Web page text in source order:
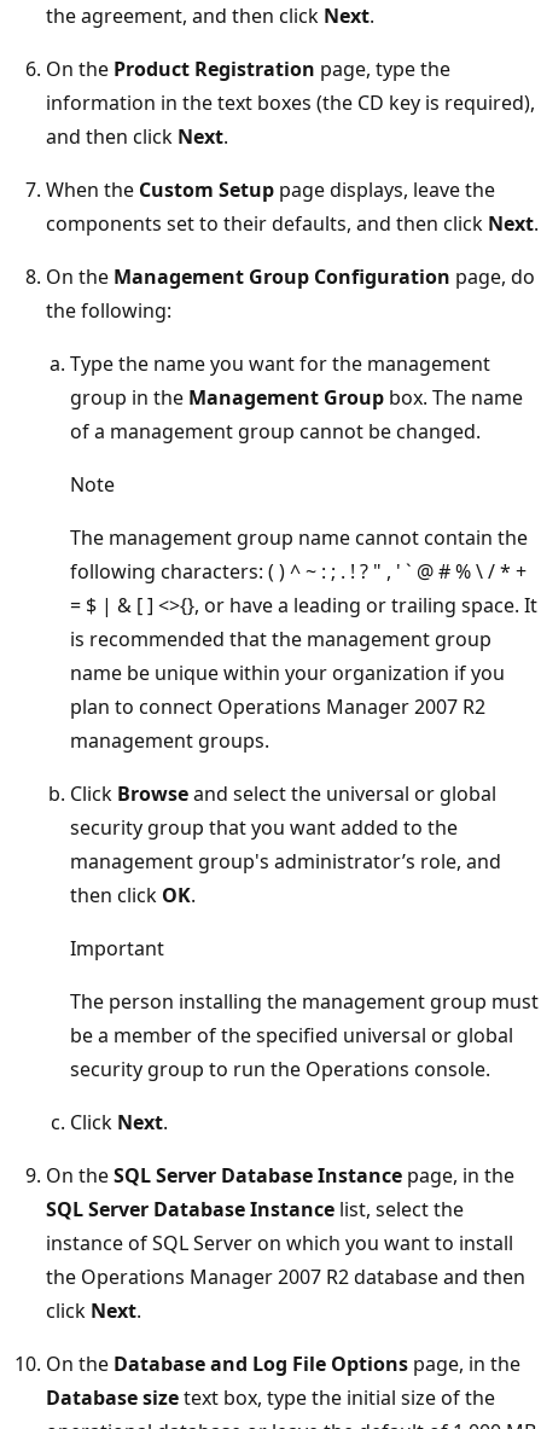
the agreement, and then click Next.
On the Product Registration page, type the
information in the text boxes (the CD key is required),
and then click Next.
When the Custom Setup page displays, leave the
components set to their defaults, and then click Next.
On the Management Group Configuration page, do
the following:
Type the name you want for the management
group in the Management Group box. The name
of a management group cannot be changed.
Note
The management group name cannot contain the
following characters: ( ) ^ ~ : ; . ! ? " , ' ` @ # % \ / * +
= $ | & [ ] <>{}, or have a leading or trailing space. It
is recommended that the management group
name be unique within your organization if you
plan to connect Operations Manager 2007 R2
management groups.
Click Browseand select the universal or global
security group that you want added to the
management group's administrator’s role, and
then click OK.
Important
The person installing the management group must
be a member of the specified universal or global
security group to run the Operations console.
Click Next.
On theSQL Server Database Instance page, in the
SQL Server Database Instance list, select the
instance of SQL Server on which you want to install
the Operations Manager 2007 R2 database and then
click Next.
On the Database and Log File Options page, in the
Database sizetext box, type the initial size of the